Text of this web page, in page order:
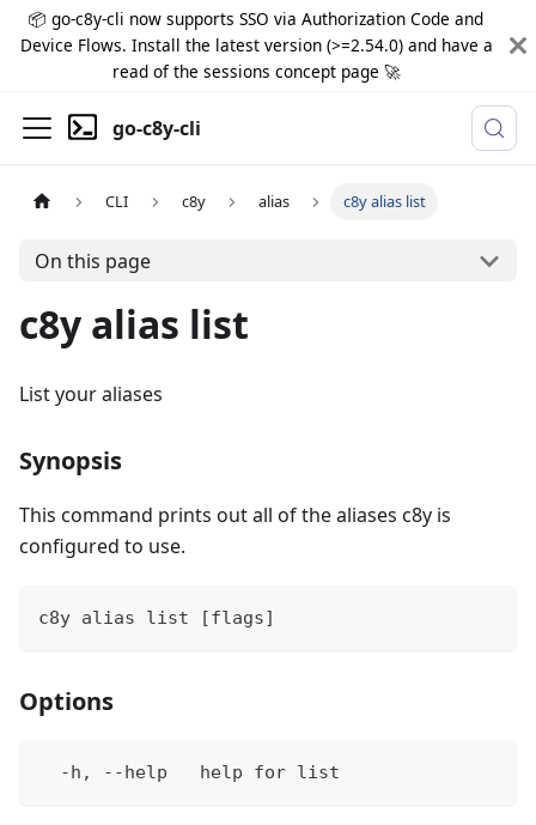
📦 go-c8y-cli now supports SSO via Authorization Code and
Device Flows. Install the latest version (>=2.54.0) and have a
read of the sessions concept page 🚀
go-c8y-cli
CLI c8y alias c8y alias list
On this page
c8y alias list
List your aliases
Synopsis
This command prints out all of the aliases c8y is
configured to use.
c8y alias list [flags]
Options
  -h, --help   help for list